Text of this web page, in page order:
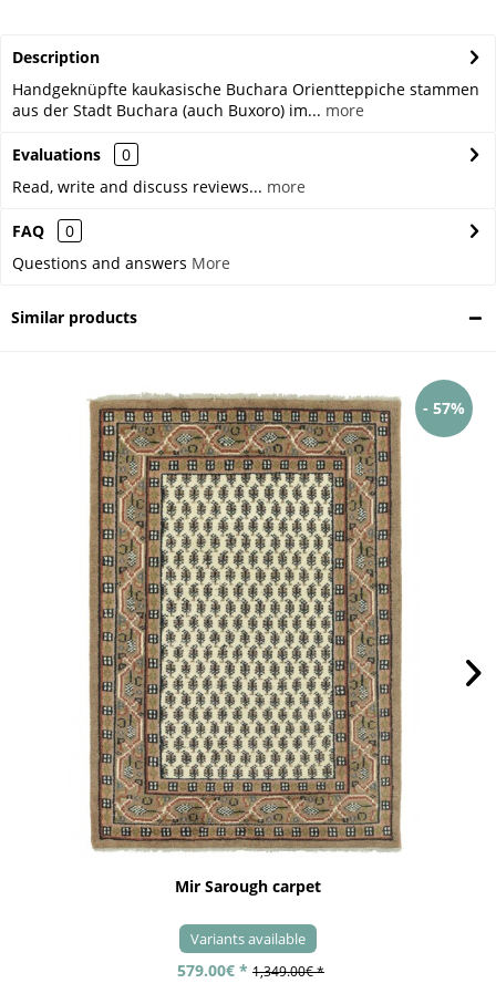
Description
Handgeknüpfte kaukasische Buchara Orientteppiche stammen
aus der Stadt Buchara (auch Buxoro) im... more
Evaluations
0
Read, write and discuss reviews... more
FAQ
0
Questions and answers More
Similar products
- 57%
Mir Sarough carpet
Variants available
579.00€ * 1,349.00€ *